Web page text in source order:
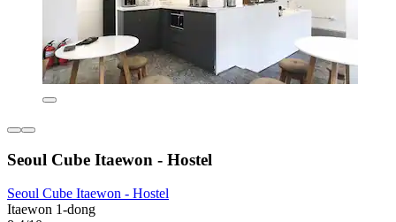
Seoul Cube Itaewon - Hostel
Seoul Cube Itaewon - Hostel
Itaewon 1-dong